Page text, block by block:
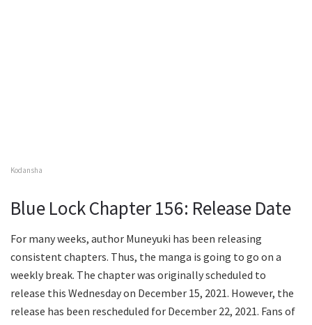
Kodansha
Blue Lock Chapter 156: Release Date
For many weeks, author Muneyuki has been releasing
consistent chapters. Thus, the manga is going to go on a
weekly break. The chapter was originally scheduled to
release this Wednesday on December 15, 2021. However, the
release has been rescheduled for December 22, 2021. Fans of